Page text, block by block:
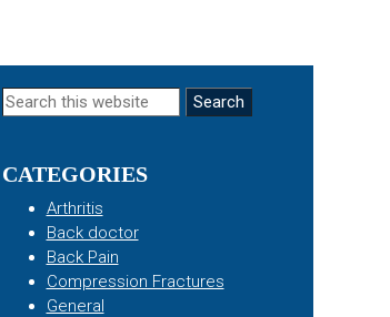
Primary
Search
CATEGORIES
Arthritis
Back doctor
Back Pain
Compression Fractures
General